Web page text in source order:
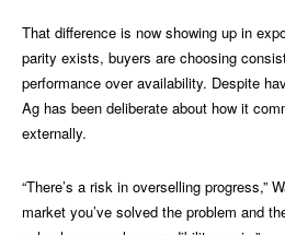
That difference is now showing up in
parity exists, buyers are choosing
performance over availability. Despite
Ag has been deliberate about how it
externally.
“There’s a risk in overselling progress,”
market you’ve solved the problem and